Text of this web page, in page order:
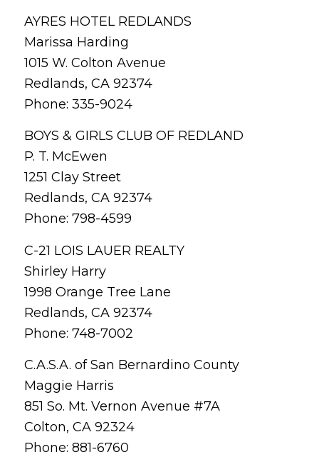
AYRES HOTEL REDLANDS
Marissa Harding
1015 W. Colton Avenue
Redlands, CA 92374
Phone: 335-9024
BOYS & GIRLS CLUB OF REDLAND
P. T. McEwen
1251 Clay Street
Redlands, CA 92374
Phone: 798-4599
C-21 LOIS LAUER REALTY
Shirley Harry
1998 Orange Tree Lane
Redlands, CA 92374
Phone: 748-7002
C.A.S.A. of San Bernardino County
Maggie Harris
851 So. Mt. Vernon Avenue #7A
Colton, CA 92324
Phone: 881-6760